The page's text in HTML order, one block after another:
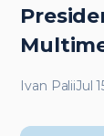
Ivan PaliiJul